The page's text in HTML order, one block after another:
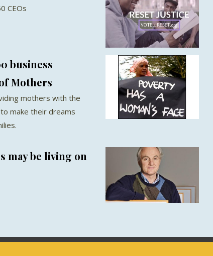
CEOs
business
Mothers
mothers with the
make their dreams
may be living on